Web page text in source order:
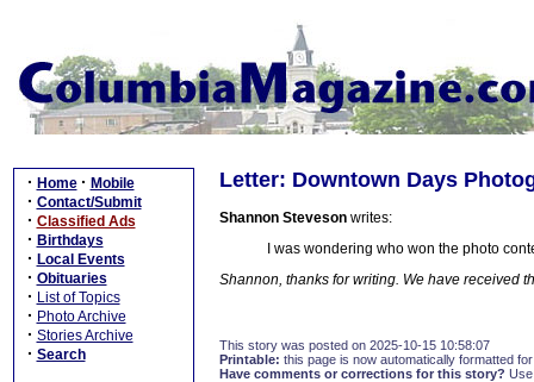
· Home · Mobile
· Contact/Submit
· Classified Ads
· Birthdays
· Local Events
· Obituaries
· List of Topics
· Photo Archive
· Stories Archive
· Search
Letter: Downtown Days
Shannon Steveson writes:
I was wondering who won the photo
Shannon, thanks for writing. We have received
This story was posted on 2025-10-15 10:58:07
Printable: this page is now automatically formatted
Have comments or corrections for this story?